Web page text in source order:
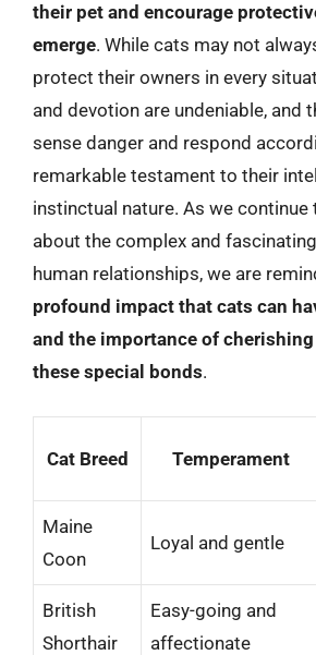
their pet and encourage
emerge. While cats may not
protect their owners in every
and devotion are undeniable, and
sense danger and respond
remarkable testament to their
instinctual nature. As we continue
about the complex and
human relationships, we are
profound impact that cats can
and the importance of
these special bonds.
Cat Breed Temperament
Maine
Coon
Loyal and gentle
British
Shorthair
Easy-going and
affectionate